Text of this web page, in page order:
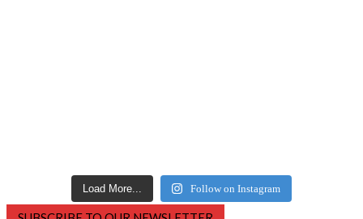
Load More... Follow on Instagram